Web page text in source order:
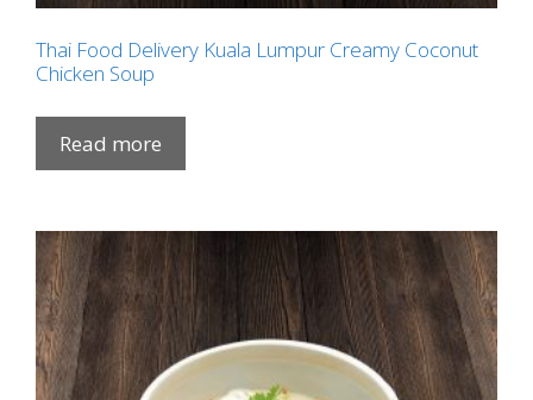
Thai Food Delivery Kuala Lumpur Creamy Coconut
Chicken Soup
Read more